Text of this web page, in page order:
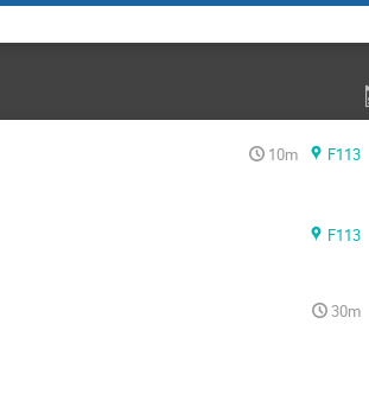
10m
F113
F113
30m